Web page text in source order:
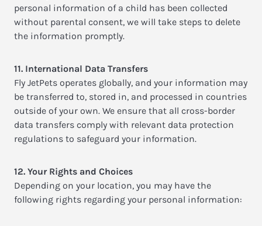
personal information of a child has been collected
without parental consent, we will take steps to delete
the information promptly.
11. International Data Transfers
Fly JetPets operates globally, and your information may
be transferred to, stored in, and processed in countries
outside of your own. We ensure that all cross-border
data transfers comply with relevant data protection
regulations to safeguard your information.
12. Your Rights and Choices
Depending on your location, you may have the
following rights regarding your personal information: